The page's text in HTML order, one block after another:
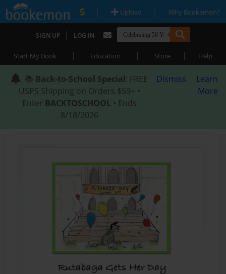
| Upload | Why Bookemon?
SIGN UP | LOG IN
Start My Book | Education | Store | Help
📚 Back-to-School Special: FREE
USPS Shipping on Orders $59+ •
Enter BACKTOSCHOOL • Ends
8/18/2026
Dismiss
Learn
More